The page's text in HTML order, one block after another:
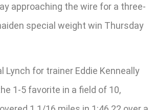
approaching the wire for a three-
special weight win Thursday
Lynch for trainer Eddie Kenneally
1-5 favorite in a field of 10,